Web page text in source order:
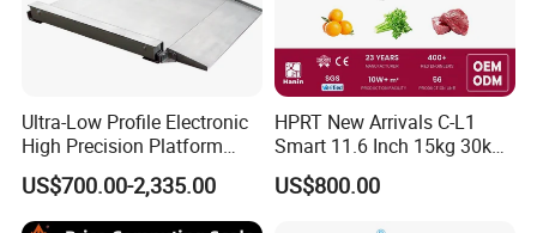
Ultra-Low Profile Electronic
High Precision Platform
Scale Stainless Steel
Weighing Scale
US$700.00-2,335.00
HPRT New Arrivals C-L1
Smart 11.6 Inch 15kg 30kg
Desktop Barcode Label
Printing Scale With
US$800.00